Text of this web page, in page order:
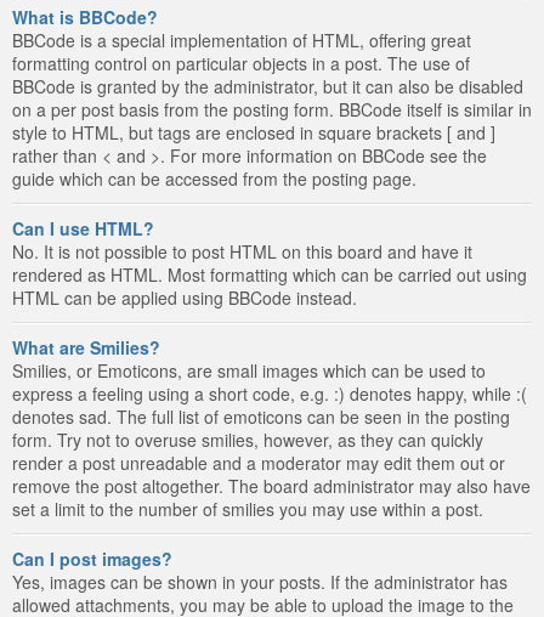
What is BBCode?
BBCode is a special implementation of HTML, offering great
formatting control on particular objects in a post. The use of
BBCode is granted by the administrator, but it can also be disabled
on a per post basis from the posting form. BBCode itself is similar in
style to HTML, but tags are enclosed in square brackets [ and ]
rather than < and >. For more information on BBCode see the
guide which can be accessed from the posting page.
Can I use HTML?
No. It is not possible to post HTML on this board and have it
rendered as HTML. Most formatting which can be carried out using
HTML can be applied using BBCode instead.
What are Smilies?
Smilies, or Emoticons, are small images which can be used to
express a feeling using a short code, e.g. :) denotes happy, while :(
denotes sad. The full list of emoticons can be seen in the posting
form. Try not to overuse smilies, however, as they can quickly
render a post unreadable and a moderator may edit them out or
remove the post altogether. The board administrator may also have
set a limit to the number of smilies you may use within a post.
Can I post images?
Yes, images can be shown in your posts. If the administrator has
allowed attachments, you may be able to upload the image to the